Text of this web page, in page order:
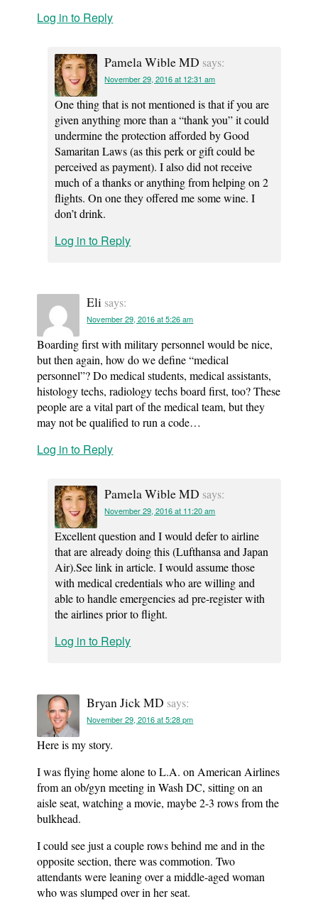
Log in to Reply
Pamela Wible MD says:
November 29, 2016 at 12:31 am
One thing that is not mentioned is that if you are
given anything more than a “thank you” it could
undermine the protection afforded by Good
Samaritan Laws (as this perk or gift could be
perceived as payment). I also did not receive
much of a thanks or anything from helping on 2
flights. On one they offered me some wine. I
don’t drink.
Log in to Reply
Eli says:
November 29, 2016 at 5:26 am
Boarding first with military personnel would be nice,
but then again, how do we define “medical
personnel”? Do medical students, medical assistants,
histology techs, radiology techs board first, too? These
people are a vital part of the medical team, but they
may not be qualified to run a code…
Log in to Reply
Pamela Wible MD says:
November 29, 2016 at 11:20 am
Excellent question and I would defer to airline
that are already doing this (Lufthansa and Japan
Air).See link in article. I would assume those
with medical credentials who are willing and
able to handle emergencies ad pre-register with
the airlines prior to flight.
Log in to Reply
Bryan Jick MD says:
November 29, 2016 at 5:28 pm
Here is my story.
I was flying home alone to L.A. on American Airlines
from an ob/gyn meeting in Wash DC, sitting on an
aisle seat, watching a movie, maybe 2-3 rows from the
bulkhead.
I could see just a couple rows behind me and in the
opposite section, there was commotion. Two
attendants were leaning over a middle-aged woman
who was slumped over in her seat.